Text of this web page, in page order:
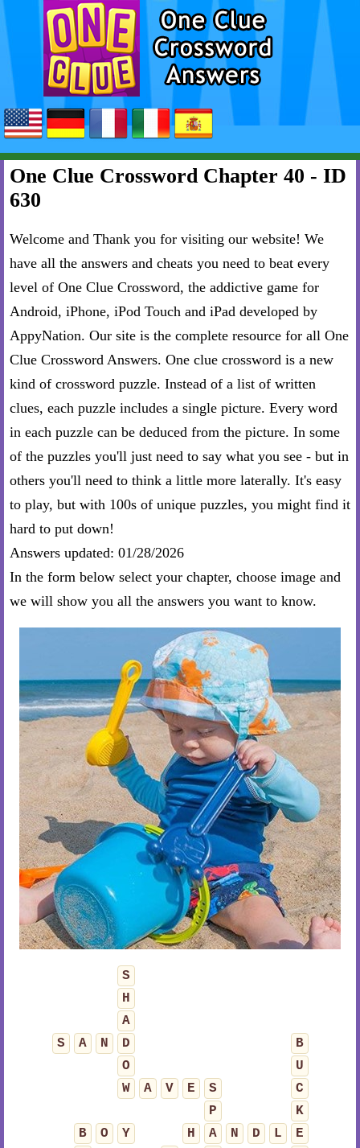
One Clue Crossword Chapter 40 - ID
630
Welcome and Thank you for visiting our website! We
have all the answers and cheats you need to beat every
level of One Clue Crossword, the addictive game for
Android, iPhone, iPod Touch and iPad developed by
AppyNation. Our site is the complete resource for all One
Clue Crossword Answers. One clue crossword is a new
kind of crossword puzzle. Instead of a list of written
clues, each puzzle includes a single picture. Every word
in each puzzle can be deduced from the picture. In some
of the puzzles you'll just need to say what you see - but in
others you'll need to think a little more laterally. It's easy
to play, but with 100s of unique puzzles, you might find it
hard to put down!
Answers updated: 01/28/2026
In the form below select your chapter, choose image and
we will show you all the answers you want to know.
S
H
A
S
A N D
B
O
U
W
A V E S
C
P
K
B
O Y H A N D L
E